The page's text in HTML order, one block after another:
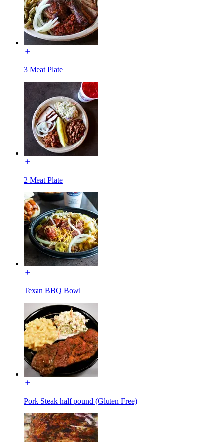
3 Meat Plate
2 Meat Plate
Texan BBQ Bowl
Pork Steak half pound (Gluten Free)